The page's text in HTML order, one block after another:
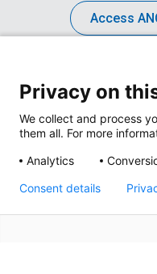
Access
Privacy on
We collect and process
them all. For more
Analytics
Consent details